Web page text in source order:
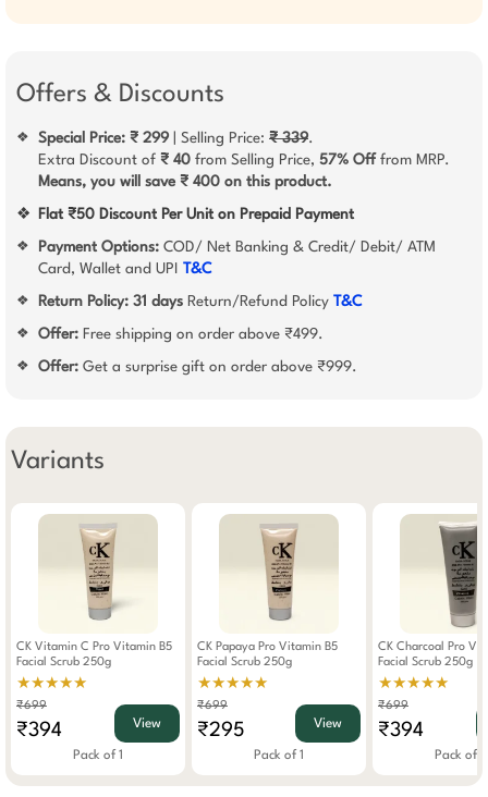
Offers & Discounts
❖ Special Price: ₹ 299 | Selling Price: ₹ 339.
Extra Discount of ₹ 40 from Selling Price, 57% Off from MRP.
Means, you will save ₹ 400 on this product.
❖ Flat ₹50 Discount Per Unit on Prepaid Payment
❖ Payment Options: COD/ Net Banking & Credit/ Debit/ ATM
Card, Wallet and UPI T&C
❖ Return Policy: 31 days Return/Refund Policy T&C
❖ Offer: Free shipping on order above ₹499.
❖ Offer: Get a surprise gift on order above ₹999.
Variants
CK Vitamin C Pro Vitamin B5
Facial Scrub 250g
★★★★★
₹699
₹394 View
Pack of 1
CK Papaya Pro Vitamin B5
Facial Scrub 250g
★★★★★
₹699
₹295 View
Pack of 1
CK Charcoal Pro
Facial Scrub 250g
★★★★★
₹699
₹394
Pack of 1